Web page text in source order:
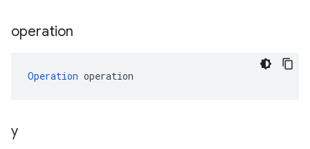
operation
Operation operation
y